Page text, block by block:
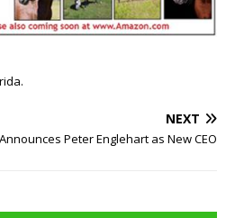
NEXT
Peter Englehart as New CEO